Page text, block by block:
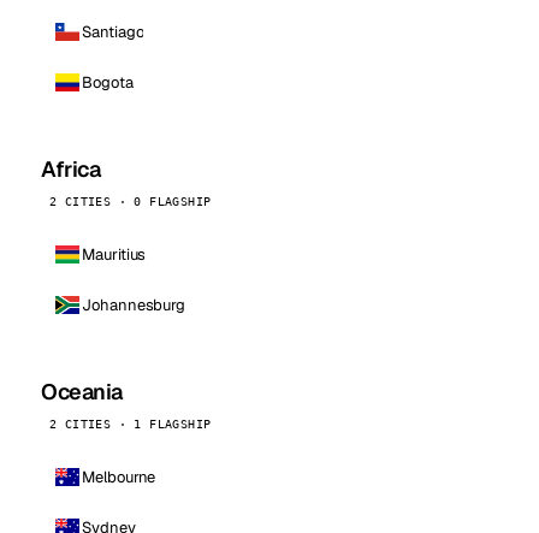
Santiago
Bogota
Africa
2 CITIES · 0 FLAGSHIP
Mauritius
Johannesburg
Oceania
2 CITIES · 1 FLAGSHIP
Melbourne
Sydney